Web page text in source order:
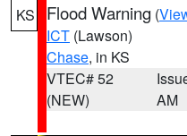
KS Flood Warning (
ICT (Lawson)
Chase, in KS
VTEC# 52
(NEW)
AM